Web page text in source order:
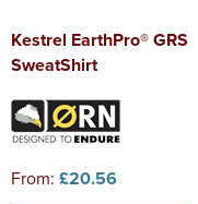
Kestrel EarthPro® GRS
SweatShirt
From: £20.56